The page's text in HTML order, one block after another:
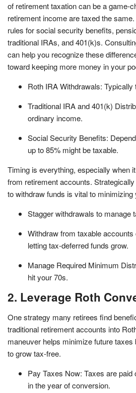
of retirement taxation can be a game-
retirement income are taxed the same.
rules for social security benefits,
traditional IRAs, and 401(k)s.
can help you recognize these
toward keeping more money in your
Roth IRA Withdrawals: Typically
Traditional IRA and 401(k)
ordinary income.
Social Security Benefits:
up to 85% might be taxable.
Timing is everything, especially when
from retirement accounts.
to withdraw funds is vital to minimizing
Stagger withdrawals to manage
Withdraw from taxable
letting tax-deferred funds grow.
Manage Required Minimum
hit your 70s.
2. Leverage Roth
One strategy many retirees find
traditional retirement accounts into
maneuver helps minimize future
to grow tax-free.
Pay Taxes Now: Taxes are
in the year of conversion.